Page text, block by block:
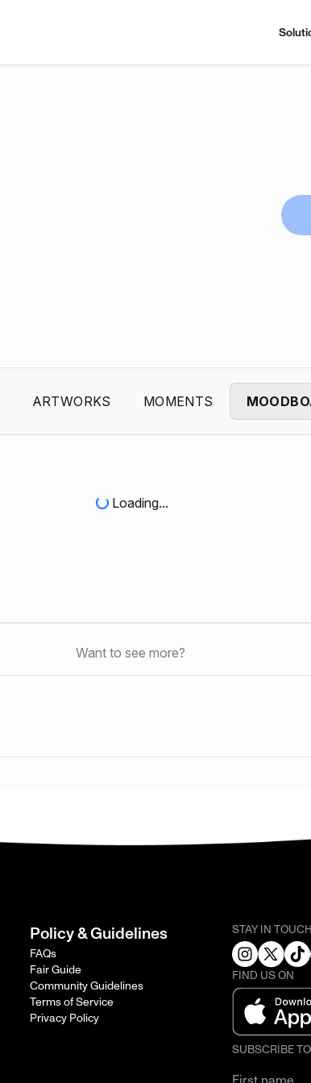
ARTWORKS MOMENTS
Loading...
Want to see more?
Policy & Guidelines
FAQs
Fair Guide
Community Guidelines
Terms of Service
Privacy Policy
STAY IN
FIND US ON
SUBSCRIBE